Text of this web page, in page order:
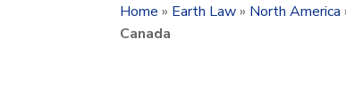
Home » Earth Law» North America
Canada